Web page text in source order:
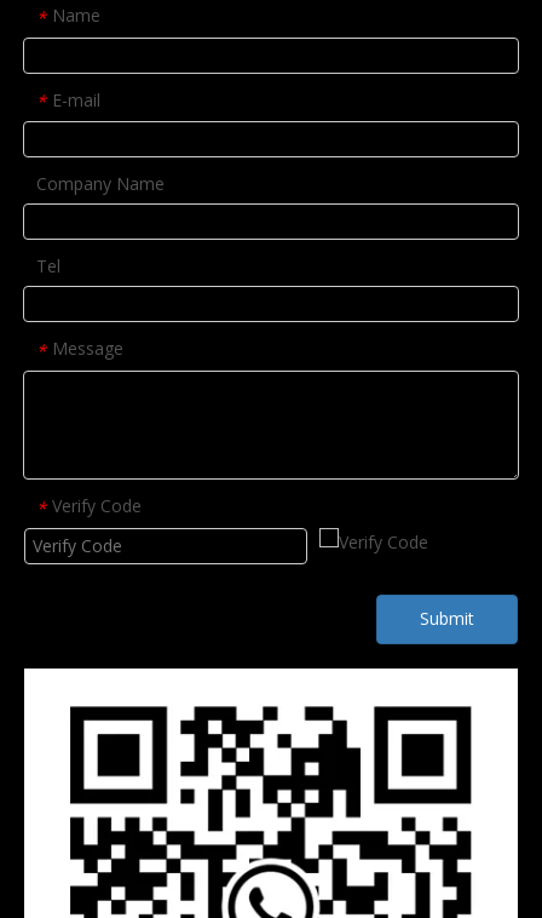
* Name
* E-mail
Company Name
Tel
* Message
* Verify Code
Submit